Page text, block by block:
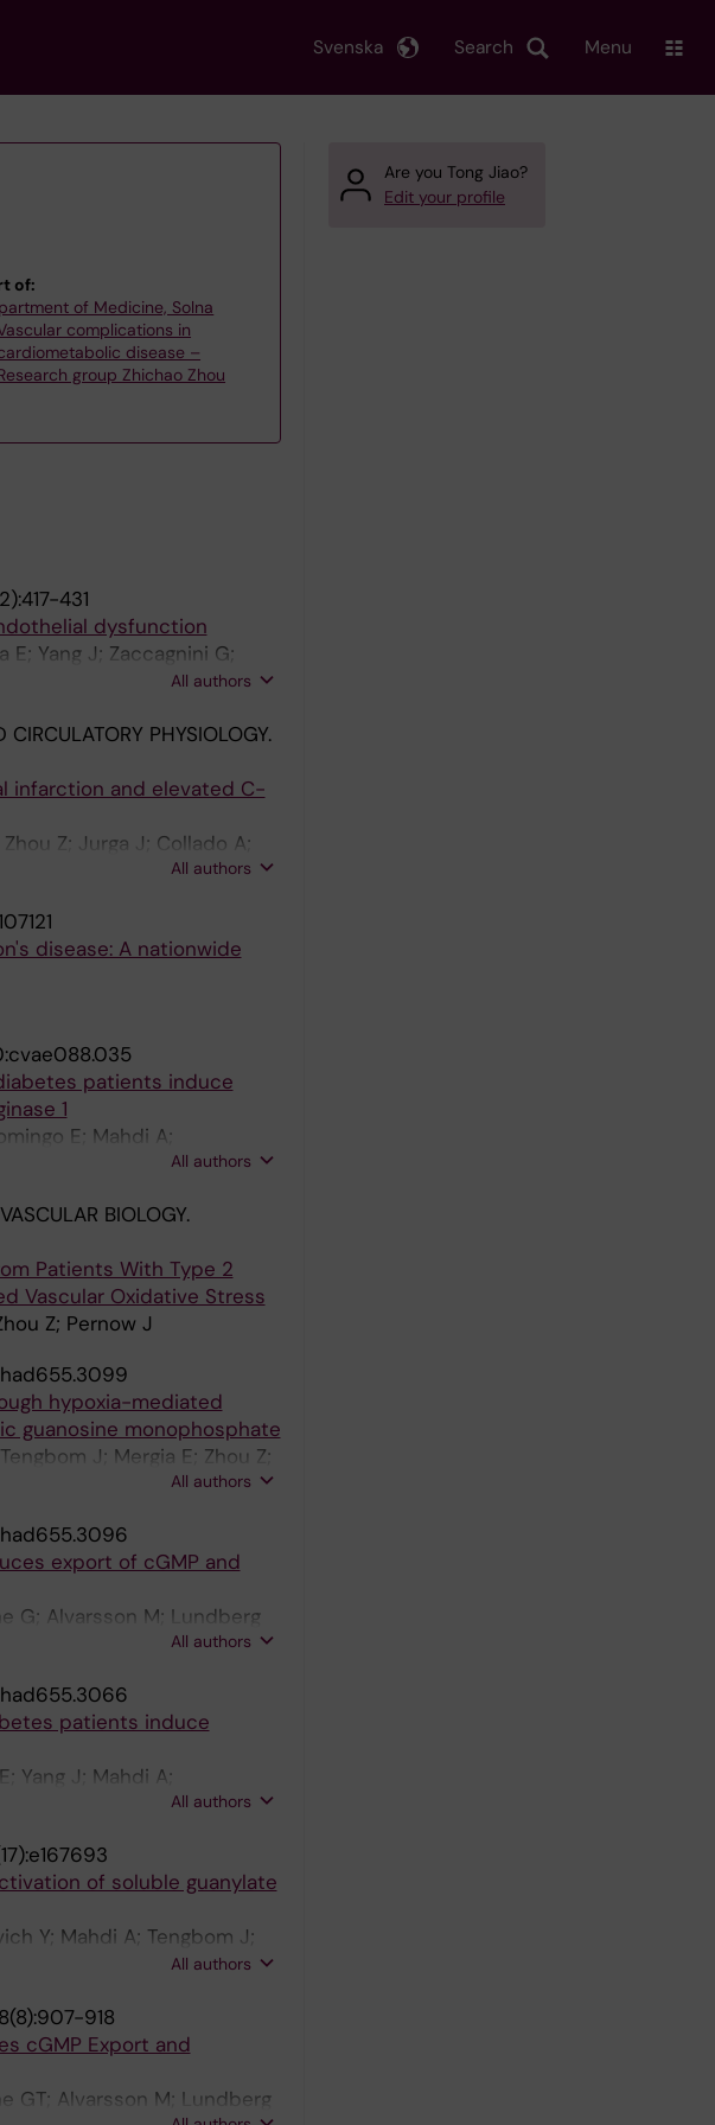
Search
Svenska Menu
of:
of Medicine, Solna
complications in
disease –
group Zhichao Zhou
431
dysfunction
E; Yang J; Zaccagnini G;
B; Mahdi A; Carlstroem M;
All authors
PHYSIOLOGY.
infarction and elevated C-
Z; Jurga J; Collado A;
All authors
disease: A nationwide
patients induce
1
E; Mahdi A;
All authors
BIOLOGY.
Patients With Type 2
Vascular Oxidative Stress
Z; Pernow J
hypoxia-mediated
guanosine monophosphate
J; Mergia E; Zhou Z;
All authors
export of cGMP and
G; Alvarsson M; Lundberg
All authors
patients induce
Yang J; Mahdi A;
All authors
of soluble guanylate
Y; Mahdi A; Tengbom J;
Krott MM; Weitzberg E;
All authors
918
cGMP Export and
GT; Alvarsson M; Lundberg
Are you Tong Jiao?
Edit your profile